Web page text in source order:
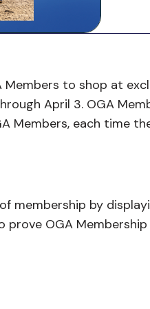
to shop at
April 3. OGA
Members, each time
membership by
prove OGA